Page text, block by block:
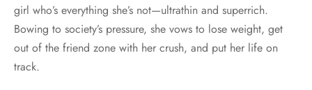
girl who’s everything she’s not—ultrathin and superrich.
Bowing to society’s pressure, she vows to lose weight, get
out of the friend zone with her crush, and put her life on
track.